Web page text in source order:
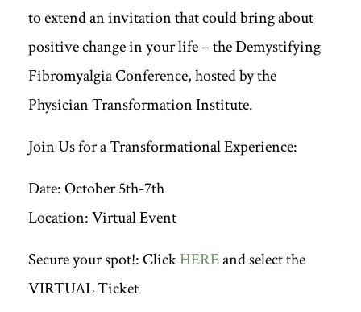
to extend an invitation that could bring about
positive change in your life – the Demystifying
Fibromyalgia Conference, hosted by the
Physician Transformation Institute.
Join Us for a Transformational Experience:
Date: October 5th-7th
Location: Virtual Event
Secure your spot!: ClickHEREand select the
VIRTUAL Ticket